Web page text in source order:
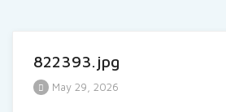
822393.jpg
May 29, 2026